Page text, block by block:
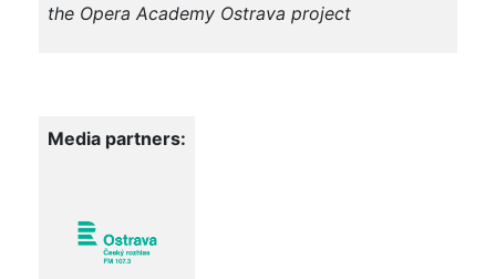
the Opera Academy Ostrava project
Media partners: